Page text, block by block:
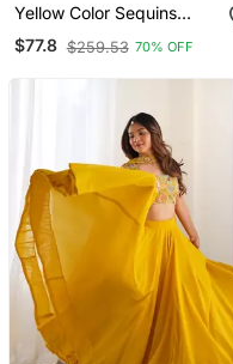
Yellow Color Sequins
Coding Work Net
Lehenga
$77.8 $259.53 70% OFF